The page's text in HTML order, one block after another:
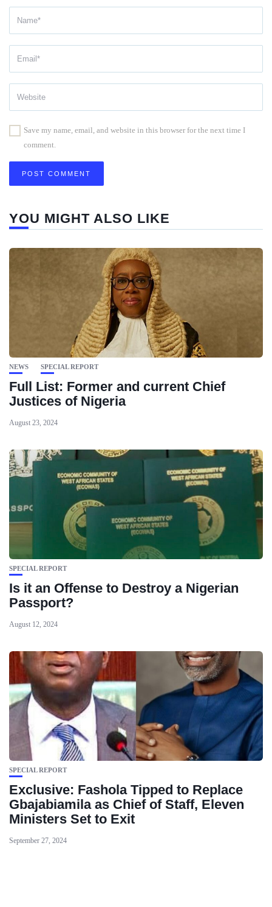
Save my name, email, and website in this browser for the next time I
comment.
YOU MIGHT ALSO LIKE
NEWS SPECIAL REPORT
Full List: Former and current Chief
Justices of Nigeria
August 23, 2024
SPECIAL REPORT
Is it an Offense to Destroy a Nigerian
Passport?
August 12, 2024
SPECIAL REPORT
Exclusive: Fashola Tipped to Replace
Gbajabiamila as Chief of Staff, Eleven
Ministers Set to Exit
September 27, 2024